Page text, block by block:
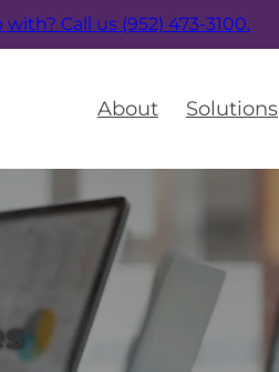
with? Call us (952) 473-3100.
About Solutions